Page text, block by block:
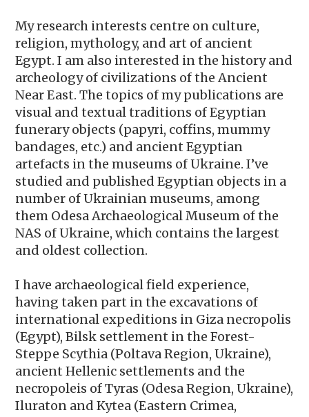
My research interests centre on culture,
religion, mythology, and art of ancient
Egypt. I am also interested in the history and
archeology of civilizations of the Ancient
Near East. The topics of my publications are
visual and textual traditions of Egyptian
funerary objects (papyri, coffins, mummy
bandages, etc.) and ancient Egyptian
artefacts in the museums of Ukraine. I’ve
studied and published Egyptian objects in a
number of Ukrainian museums, among
them Odesa Archaeological Museum of the
NAS of Ukraine, which contains the largest
and oldest collection.
I have archaeological field experience,
having taken part in the excavations of
international expeditions in Giza necropolis
(Egypt), Bilsk settlement in the Forest-
Steppe Scythia (Poltava Region, Ukraine),
ancient Hellenic settlements and the
necropoleis of Tyras (Odesa Region, Ukraine),
Iluraton and Kytea (Eastern Crimea,